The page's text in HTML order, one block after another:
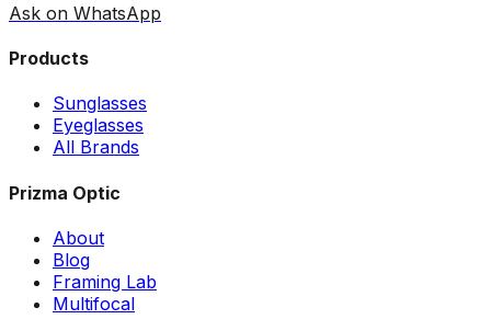
Ask on WhatsApp
Products
Sunglasses
Eyeglasses
All Brands
Prizma Optic
About
Blog
Framing Lab
Multifocal